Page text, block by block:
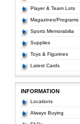
Player & Team Lots
Magazines/Programs
Sports Memorabilia
Supplies
Toys & Figurines
Latest Cards
INFORMATION
Locations
Always Buying